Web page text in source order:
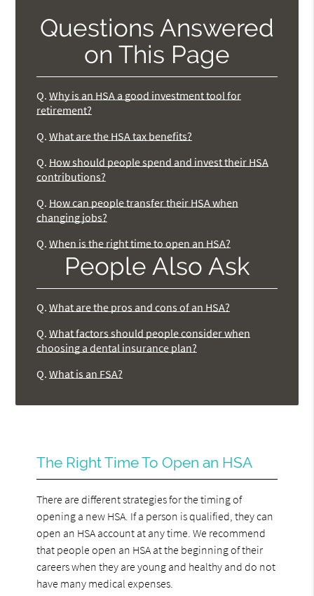
Questions Answered
on This Page
Q. Why is an HSA a good investment tool for
retirement?
Q. What are the HSA tax benefits?
Q. How should people spend and invest their HSA
contributions?
Q. How can people transfer their HSA when
changing jobs?
Q. When is the right time to open an HSA?
People Also Ask
Q. What are the pros and cons of an HSA?
Q. What factors should people consider when
choosing a dental insurance plan?
Q. What is an FSA?
The Right Time To Open an HSA
There are different strategies for the timing of
opening a new HSA. If a person is qualified, they can
open an HSA account at any time. We recommend
that people open an HSA at the beginning of their
careers when they are young and healthy and do not
have many medical expenses.